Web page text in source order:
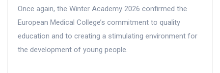
Once again, the Winter Academy 2026 confirmed the
European Medical College’s commitment to quality
education and to creating a stimulating environment for
the development of young people.